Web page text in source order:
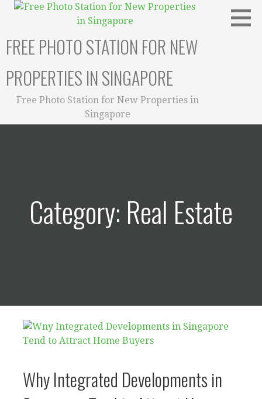
Skip
FREE PHOTO STATION FOR NEW
PROPERTIES IN SINGAPORE
Free Photo Station for New Properties in
Singapore
Category: Real Estate
Why Integrated Developments in